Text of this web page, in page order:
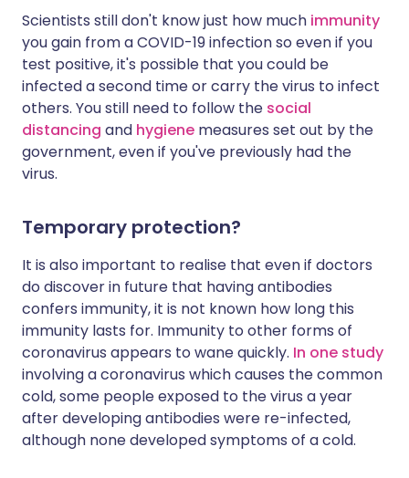
Scientists still don't know just how much immunity
you gain from a COVID-19 infection so even if you
test positive, it's possible that you could be
infected a second time or carry the virus to infect
others. You still need to follow the social
distancing and hygiene measures set out by the
government, even if you've previously had the
virus.
Temporary protection?
It is also important to realise that even if doctors
do discover in future that having antibodies
confers immunity, it is not known how long this
immunity lasts for. Immunity to other forms of
coronavirus appears to wane quickly. In one study
involving a coronavirus which causes the common
cold, some people exposed to the virus a year
after developing antibodies were re-infected,
although none developed symptoms of a cold.